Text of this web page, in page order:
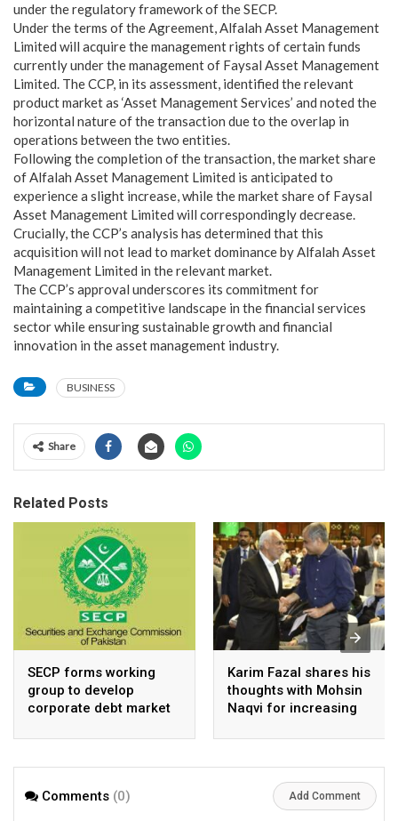
under the regulatory framework of the SECP.
Under the terms of the Agreement, Alfalah Asset Management
Limited will acquire the management rights of certain funds
currently under the management of Faysal Asset Management
Limited. The CCP, in its assessment, identified the relevant
product market as ‘Asset Management Services’ and noted the
horizontal nature of the transaction due to the overlap in
operations between the two entities.
Following the completion of the transaction, the market share
of Alfalah Asset Management Limited is anticipated to
experience a slight increase, while the market share of Faysal
Asset Management Limited will correspondingly decrease.
Crucially, the CCP’s analysis has determined that this
acquisition will not lead to market dominance by Alfalah Asset
Management Limited in the relevant market.
The CCP’s approval underscores its commitment for
maintaining a competitive landscape in the financial services
sector while ensuring sustainable growth and financial
innovation in the asset management industry.
BUSINESS
Share
Related Posts
SECP forms working
group to develop
corporate debt market
Karim Fazal shares his
thoughts with Mohsin
Naqvi for increasing
Comments (0) Add Comment